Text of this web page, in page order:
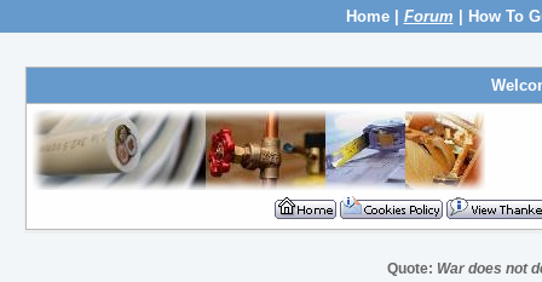
Home| Forum How To
Quote: War does not